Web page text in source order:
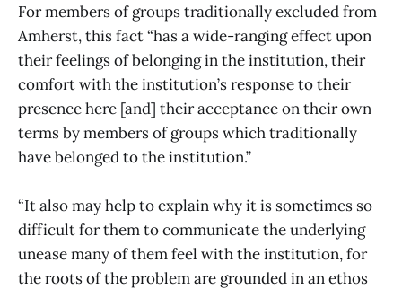
For members of groups traditionally excluded from
Amherst, this fact “has a wide-ranging effect upon
their feelings of belonging in the institution, their
comfort with the institution’s response to their
presence here [and] their acceptance on their own
terms by members of groups which traditionally
have belonged to the institution.”
“It also may help to explain why it is sometimes so
difficult for them to communicate the underlying
unease many of them feel with the institution, for
the roots of the problem are grounded in an ethos